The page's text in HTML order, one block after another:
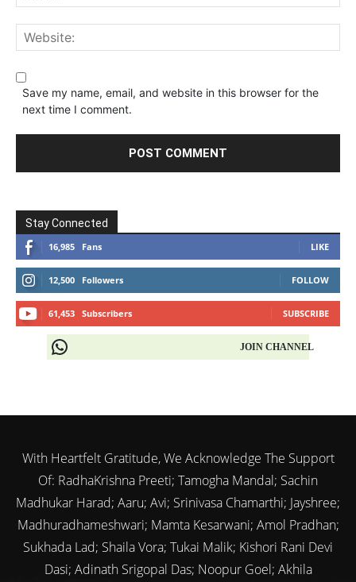
Save my name, email, and website in this browser for the
next time I comment.
Stay Connected
16,985 Fans LIKE
12,500 Followers FOLLOW
61,453 Subscribers SUBSCRIBE
JOIN CHANNEL
With Heartfelt Gratitude, We Acknowledge The Support
Of: RadhaKrishna Preeti; Tamogha Mandal; Sachin
Madhukar Harad; Aaru; Avi; Srinivasa Chamarthi; Jayshree;
Madhuradhameshwari; Mamta Kesarwani; Amol Pradhan;
Sukhada Lad; Shaila Vora; Tukai Malik; Kishori Rani Devi
Dasi; Adinath Srigopal Das; Noopur Goel; Akhila